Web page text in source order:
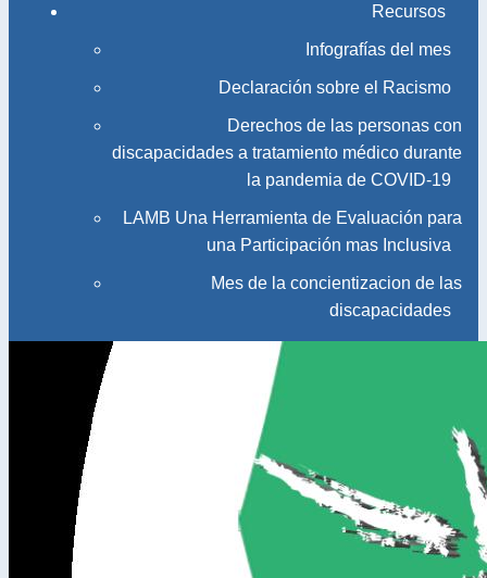
Recursos
Infografías del mes
Declaración sobre el Racismo
Derechos de las personas con
discapacidades a tratamiento médico durante
la pandemia de COVID-19
LAMB Una Herramienta de Evaluación para
una Participación mas Inclusiva
Mes de la concientizacion de las
discapacidades